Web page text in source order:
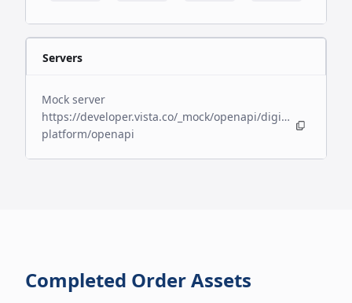
Servers
Mock server
https://developer.vista.co/_mock/openapi/digital-
platform/openapi
Completed Order Assets